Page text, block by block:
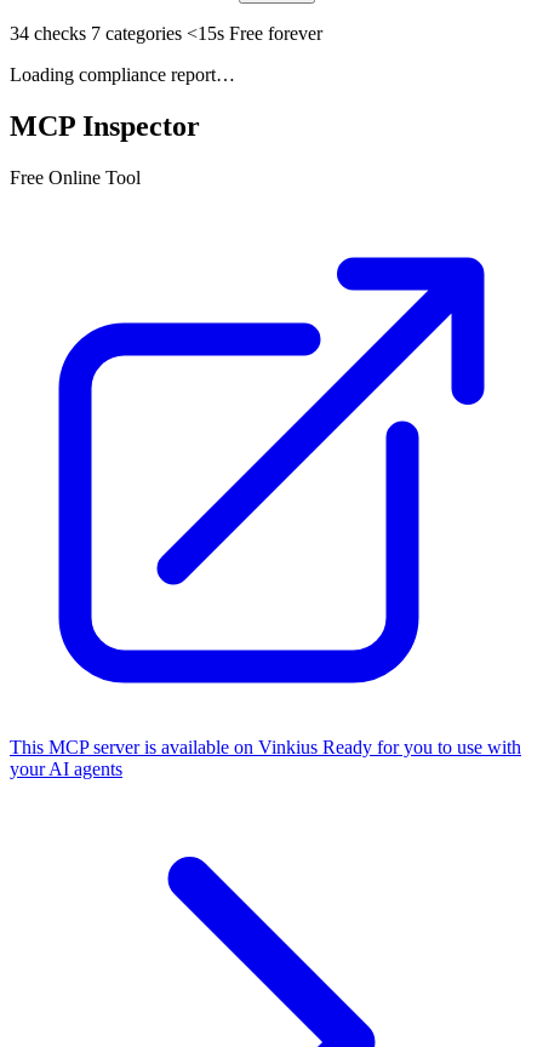
34 checks 7 categories <15s Free forever
Loading compliance report…
MCP Inspector
Free Online Tool
This MCP server is available on Vinkius Ready for you to use with
your AI agents